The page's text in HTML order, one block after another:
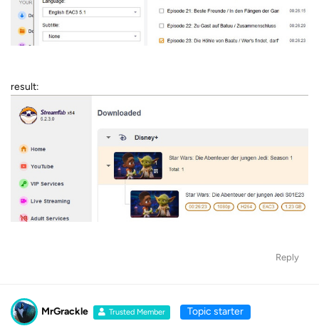
result:
Reply
MrGrackle Trusted Member Topic starter